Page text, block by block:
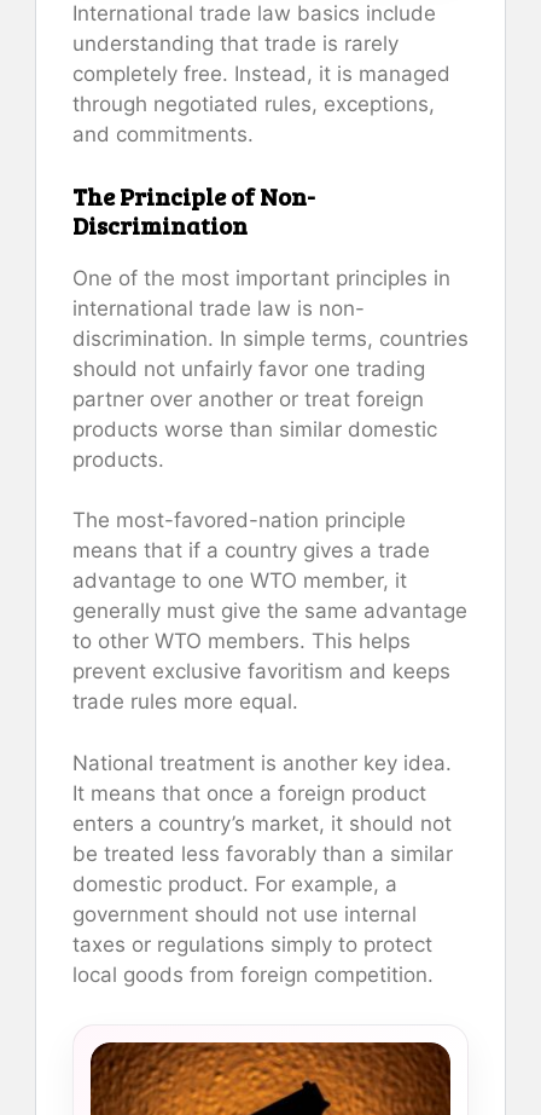
International trade law basics include
understanding that trade is rarely
completely free. Instead, it is managed
through negotiated rules, exceptions,
and commitments.
The Principle of Non-
Discrimination
One of the most important principles in
international trade law is non-
discrimination. In simple terms, countries
should not unfairly favor one trading
partner over another or treat foreign
products worse than similar domestic
products.
The most-favored-nation principle
means that if a country gives a trade
advantage to one WTO member, it
generally must give the same advantage
to other WTO members. This helps
prevent exclusive favoritism and keeps
trade rules more equal.
National treatment is another key idea.
It means that once a foreign product
enters a country’s market, it should not
be treated less favorably than a similar
domestic product. For example, a
government should not use internal
taxes or regulations simply to protect
local goods from foreign competition.